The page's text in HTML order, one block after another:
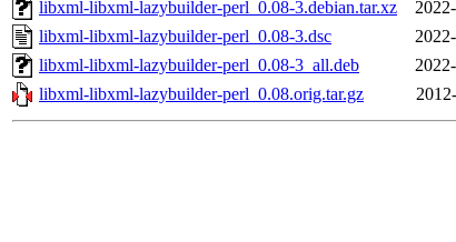
libxml-libxml-lazybuilder-perl_0.08-3.debian.tar.xz
libxml-libxml-lazybuilder-perl_0.08-3.dsc
libxml-libxml-lazybuilder-perl_0.08-3_all.deb
libxml-libxml-lazybuilder-perl_0.08.orig.tar.gz